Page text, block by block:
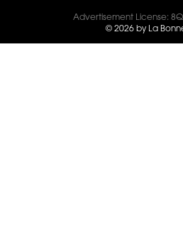
Advertisement License:
© 2026 by La